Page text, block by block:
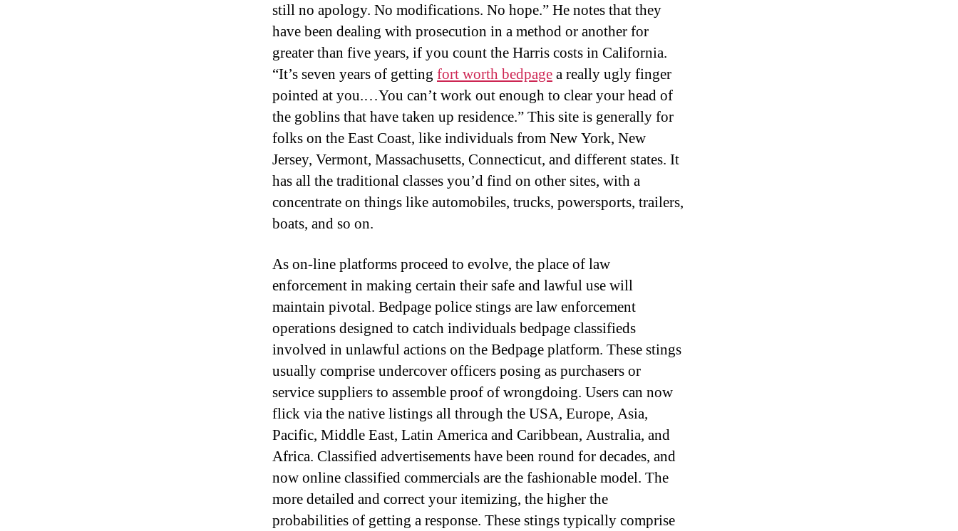
still no apology. No modifications. No hope.” He notes that they
have been dealing with prosecution in a method or another for
greater than five years, if you count the Harris costs in California.
“It’s seven years of getting fort worth bedpagea really ugly finger
pointed at you.…You can’t work out enough to clear your head of
the goblins that have taken up residence.” This site is generally for
folks on the East Coast, like individuals from New York, New
Jersey, Vermont, Massachusetts, Connecticut, and different states. It
has all the traditional classes you’d find on other sites, with a
concentrate on things like automobiles, trucks, powersports, trailers,
boats, and so on.
As on-line platforms proceed to evolve, the place of law
enforcement in making certain their safe and lawful use will
maintain pivotal. Bedpage police stings are law enforcement
operations designed to catch individuals bedpage classifieds
involved in unlawful actions on the Bedpage platform. These stings
usually comprise undercover officers posing as purchasers or
service suppliers to assemble proof of wrongdoing. Users can now
flick via the native listings all through the USA, Europe, Asia,
Pacific, Middle East, Latin America and Caribbean, Australia, and
Africa. Classified advertisements have been round for decades, and
now online classified commercials are the fashionable model. The
more detailed and correct your itemizing, the higher the
probabilities of getting a response. These stings typically comprise